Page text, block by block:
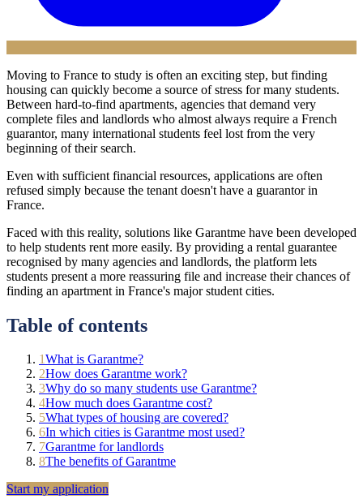
Moving to France to study is often an exciting step, but finding
housing can quickly become a source of stress for many students.
Between hard-to-find apartments, agencies that demand very
complete files and landlords who almost always require a French
guarantor, many international students feel lost from the very
beginning of their search.
Even with sufficient financial resources, applications are often
refused simply because the tenant doesn't have a guarantor in
France.
Faced with this reality, solutions like Garantme have been developed
to help students rent more easily. By providing a rental guarantee
recognised by many agencies and landlords, the platform lets
students present a more reassuring file and increase their chances of
finding an apartment in France's major student cities.
Table of contents
1What is Garantme?
2How does Garantme work?
3Why do so many students use Garantme?
4How much does Garantme cost?
5What types of housing are covered?
6In which cities is Garantme most used?
7Garantme for landlords
8The benefits of Garantme
Start my application